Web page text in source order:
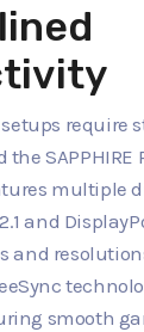
require
SAPPHIRE
multiple
and
and
smooth